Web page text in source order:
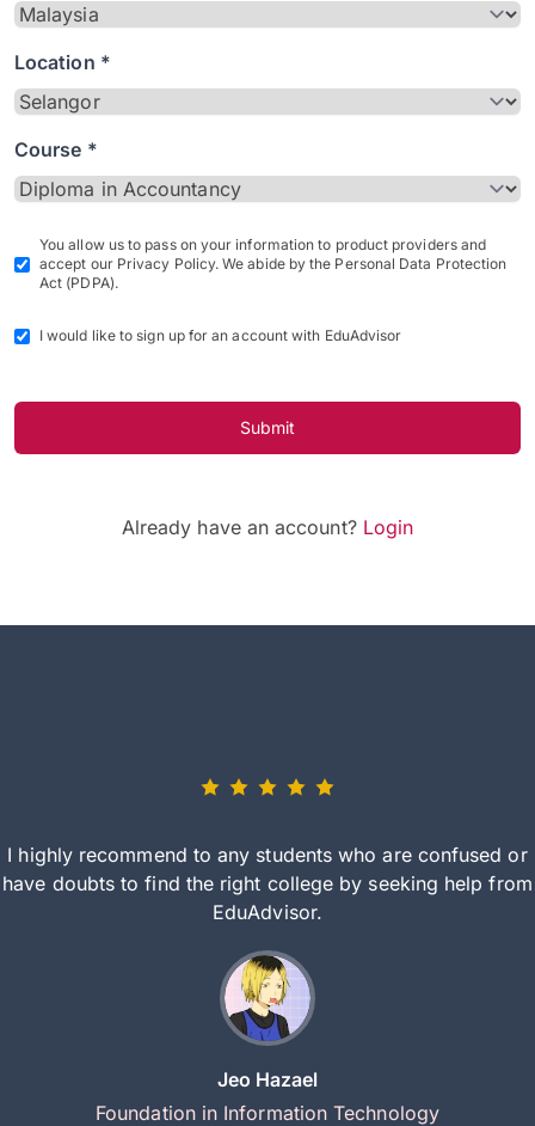
Location *
Course *
You allow us to pass on your information to product providers and
accept our Privacy Policy. We abide by the Personal Data Protection
Act (PDPA).
I would like to sign up for an account with EduAdvisor
Submit
Already have an account? Login
I highly recommend to any students who are confused or
have doubts to find the right college by seeking help from
EduAdvisor.
Jeo Hazael
Foundation in Information Technology